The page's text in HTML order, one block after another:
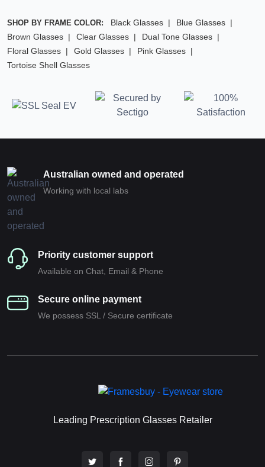
SHOP BY FRAME COLOR: Black Glasses
Blue Glasses
Brown Glasses
Clear Glasses
Dual Tone Glasses
Floral Glasses
Gold Glasses
Pink Glasses
Tortoise Shell Glasses
Australian owned and operated
Working with local labs
Priority customer support
Available on Chat, Email & Phone
Secure online payment
We possess SSL / Secure сertificate
Leading Prescription Glasses Retailer